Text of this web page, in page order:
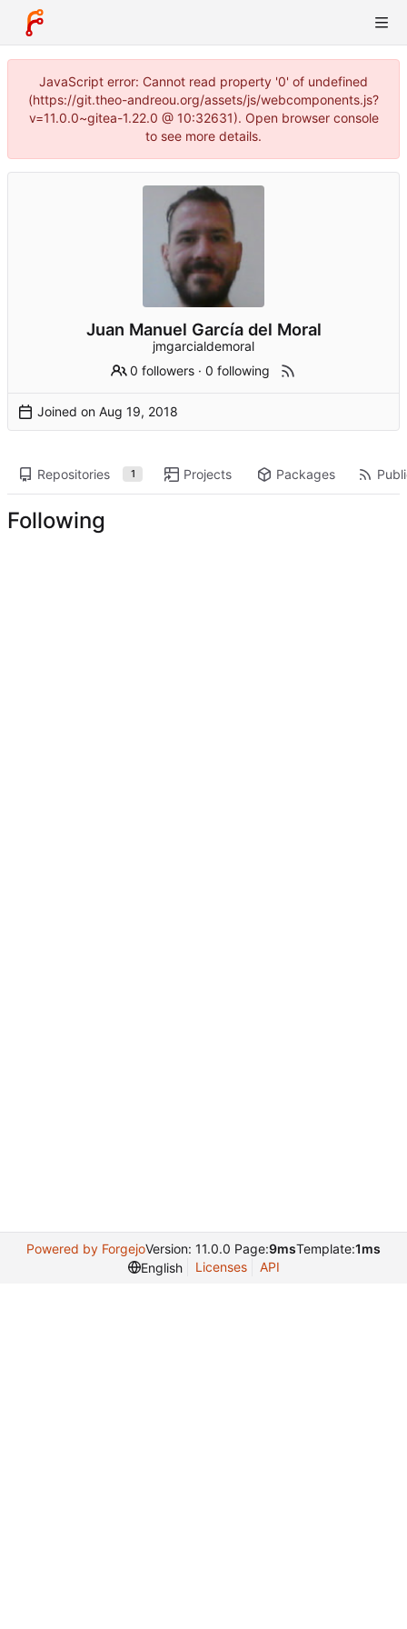
JavaScript error: Cannot read property '0' of undefined
(https://git.theo-andreou.org/assets/js/webcomponents.js?
v=11.0.0~gitea-1.22.0 @ 10:32631). Open browser console
to see more details.
Juan Manuel García del Moral
jmgarcialdemoral
0 followers ·0 following
Joined on
Repositories 1 Projects Packages
Following
Powered by ForgejoVersion: 11.0.0 Page:9msTemplate:1ms
English
Licenses API